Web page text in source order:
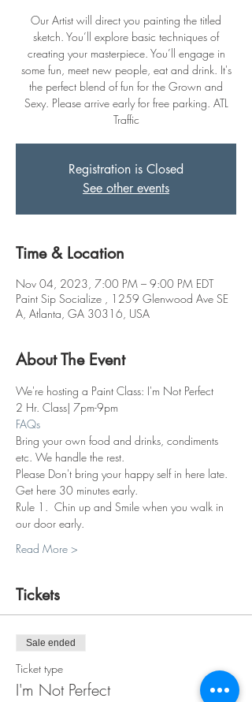
Our Artist will direct you painting the titled
sketch. You’ll explore basic techniques of
creating your masterpiece. You’ll engage in
some fun, meet new people, eat and drink. It's
the perfect blend of fun for the Grown and
Sexy. Please arrive early for free parking. ATL
Traffic
Registration is Closed
See other events
Time & Location
Nov 04, 2023, 7:00 PM – 9:00 PM EDT
Paint Sip Socialize , 1259 Glenwood Ave SE
A, Atlanta, GA 30316, USA
About The Event
We're hosting a Paint Class: I'm Not Perfect
2 Hr. Class| 7pm-9pm
FAQs
Bring your own food and drinks, condiments
etc. We handle the rest.
Please Don't bring your happy self in here late.
Get here 30 minutes early.
Rule 1.  Chin up and Smile when you walk in
our door early.
Read More >
Tickets
Sale ended
Ticket type
I'm Not Perfect